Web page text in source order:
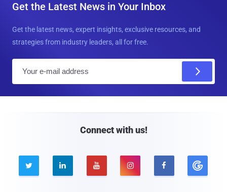
Get the Latest News in Your Inbox
Get the latest news, expert insights, exclusive resources, and
strategies from industry leaders, all for free.
Connect with us!
    